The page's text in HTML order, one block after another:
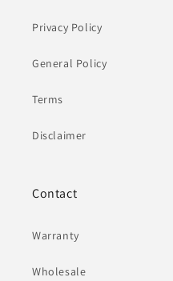
Privacy Policy
General Policy
Terms
Disclaimer
Contact
Warranty
Wholesale